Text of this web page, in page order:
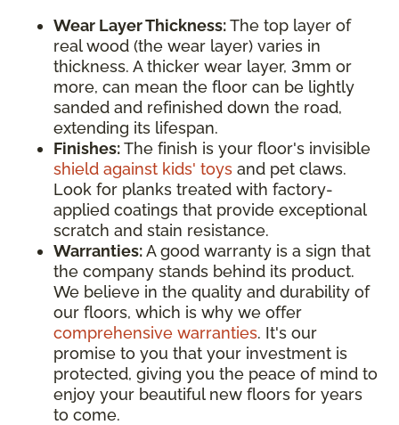
Wear Layer Thickness:The top layer of
real wood (the wear layer) varies in
thickness. A thicker wear layer, 3mm or
more, can mean the floor can be lightly
sanded and refinished down the road,
extending its lifespan.
Finishes:The finish is your floor's invisible
shield against kids' toys and pet claws.
Look for planks treated with factory-
applied coatings that provide exceptional
scratch and stain resistance.
Warranties:A good warranty is a sign that
the company stands behind its product.
We believe in the quality and durability of
our floors, which is why we offer
comprehensive warranties. It's our
promise to you that your investment is
protected, giving you the peace of mind to
enjoy your beautiful new floors for years
to come.